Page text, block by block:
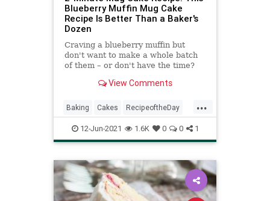
Blueberry Muffin Mug Cake
Recipe Is Better Than a Baker's
Dozen
Craving a blueberry muffin but
don't want to make a whole batch
of them – or don't have the time?
recipe is the answer. Cuisine:
Cook Time: 2 minutes Total Time: 5
minutes Servings: 1
View Comments
...
Baking Cakes RecipeoftheDay
Recipes
12-Jun-2021 1.6K 0 0 1